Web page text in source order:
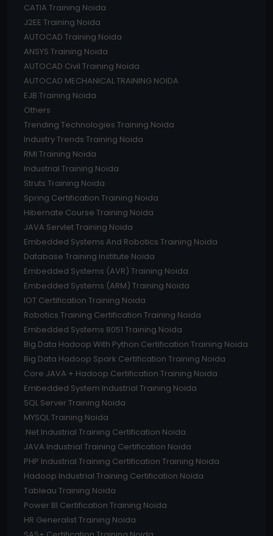
CATIA Training Noida
J2EE Training Noida
AUTOCAD Training Noida
ANSYS Training Noida
AUTOCAD Civil Training Noida
AUTOCAD MECHANICAL TRAINING NOIDA
EJB Training Noida
Others
Trending Technologies Training Noida
Industry Trends Training Noida
RMI Training Noida
Industrial Training Noida
Struts Training Noida
Spring Certification Training Noida
Hibernate Course Training Noida
JAVA Servlet Training Noida
Embedded Systems And Robotics Training Noida
Database Training Institute Noida
Embedded Systems (AVR) Training Noida
Embedded Systems (ARM) Training Noida
IOT Certification Training Noida
Robotics Training Certification Training Noida
Embedded Systems 8051 Training Noida
Big Data Hadoop With Python Certification Training Noida
Big Data Hadoop Spark Certification Training Noida
Core JAVA + Hadoop Certification Training Noida
Embedded System Industrial Training Noida
SQL Server Training Noida
MYSQL Training Noida
.Net Industrial Training Certification Noida
JAVA Industrial Training Certification Noida
PHP Industrial Training Certification Training Noida
Hadoop Industrial Training Certification Noida
Tableau Training Noida
Power BI Certification Training Noida
HR Generalist Training Noida